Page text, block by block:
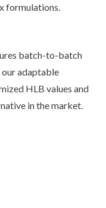
formulations.
batch-to-batch
adaptable
HLB values and
in the market.